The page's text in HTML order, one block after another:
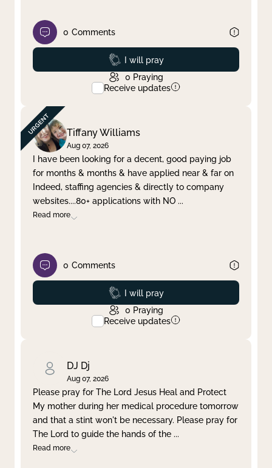
0 Comments
Prayed
I will pray
0 Praying
Receive updates
Tiffany Williams
Aug 07, 2026
I have been looking for a decent, good paying job
for months & months & have applied near & far on
Indeed, staffing agencies & directly to company
websites....80+ applications with NO ...
Read more
0 Comments
Prayed
I will pray
0 Praying
Receive updates
DJ Dj
Aug 07, 2026
Please pray for The Lord Jesus Heal and Protect
My mother during her medical procedure tomorrow
and that a stint won't be necessary. Please pray for
The Lord to guide the hands of the ...
Read more